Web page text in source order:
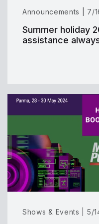
Announcements | 7/
Summer holiday
assistance
Shows & Events | 5/